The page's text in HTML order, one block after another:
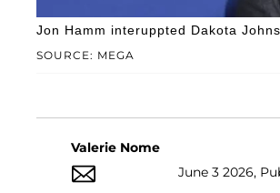
SOURCE: MEGA
Jon Hamm interuppted Dakota
Valerie Nome
June 3 2026,